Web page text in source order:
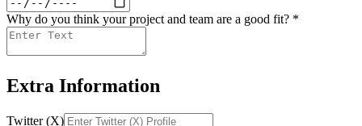
Why do you think your project and team are a good fit? *
Extra Information
Twitter (X)